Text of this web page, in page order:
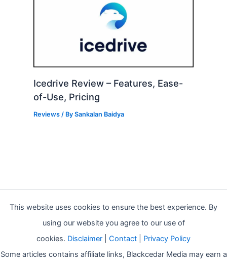
Icedrive Review – Features, Ease-
of-Use, Pricing
Reviews/ By Sankalan Baidya
This website uses cookies to ensure the best experience. By
using our website you agree to our use of
cookies. Disclaimer Contact
Privacy Policy
Some articles contains affiliate links, Blackcedar Media may earn a